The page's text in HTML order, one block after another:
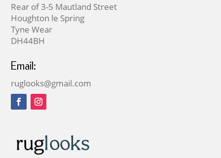
Rear of 3-5 Mautland Street
Houghton le Spring
Tyne Wear
DH44BH
Email:
ruglooks@gmail.com